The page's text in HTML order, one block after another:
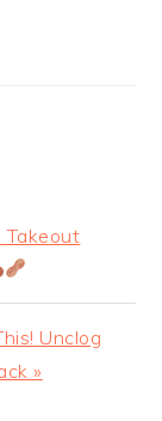
Takeout
Unclog
»